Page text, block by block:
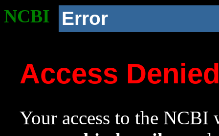
NCBI Error
Access
Your access to the NCBI